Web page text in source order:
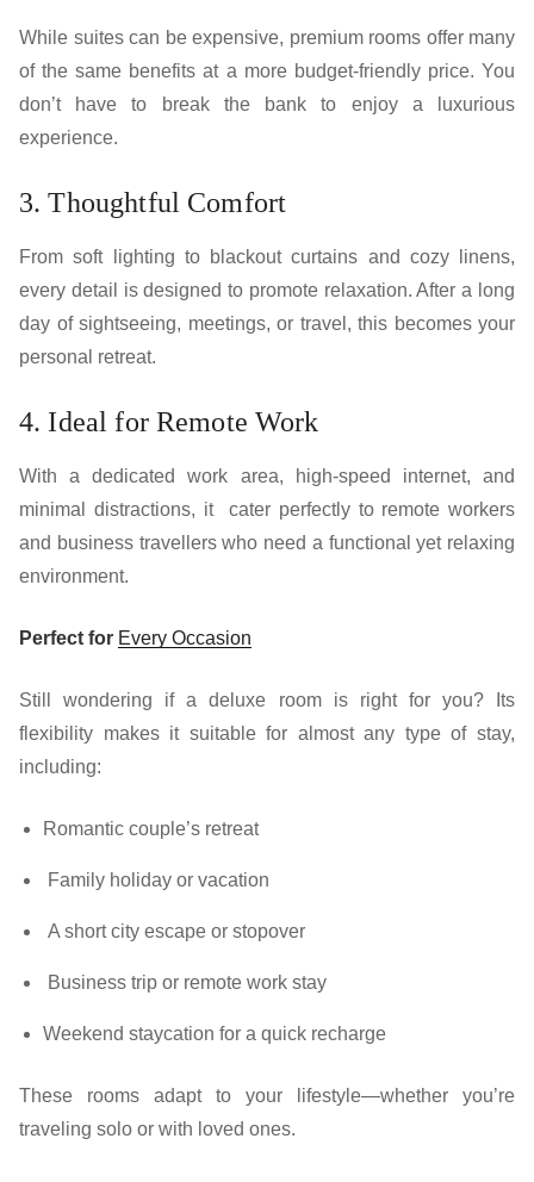
While suites can be expensive, premium rooms offer many
of the same benefits at a more budget-friendly price. You
don’t have to break the bank to enjoy a luxurious
experience.
3. Thoughtful Comfort
From soft lighting to blackout curtains and cozy linens,
every detail is designed to promote relaxation. After a long
day of sightseeing, meetings, or travel, this becomes your
personal retreat.
4. Ideal for Remote Work
With a dedicated work area, high-speed internet, and
minimal distractions, it cater perfectly to remote workers
and business travellers who need a functional yet relaxing
environment.
Perfect for Every Occasion
Still wondering if a deluxe room is right for you? Its
flexibility makes it suitable for almost any type of stay,
including:
Romantic couple’s retreat
Family holiday or vacation
A short city escape or stopover
Business trip or remote work stay
Weekend staycation for a quick recharge
These rooms adapt to your lifestyle—whether you’re
traveling solo or with loved ones.